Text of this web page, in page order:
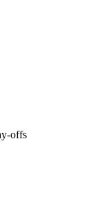
offs